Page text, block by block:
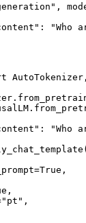
"Who
"Who